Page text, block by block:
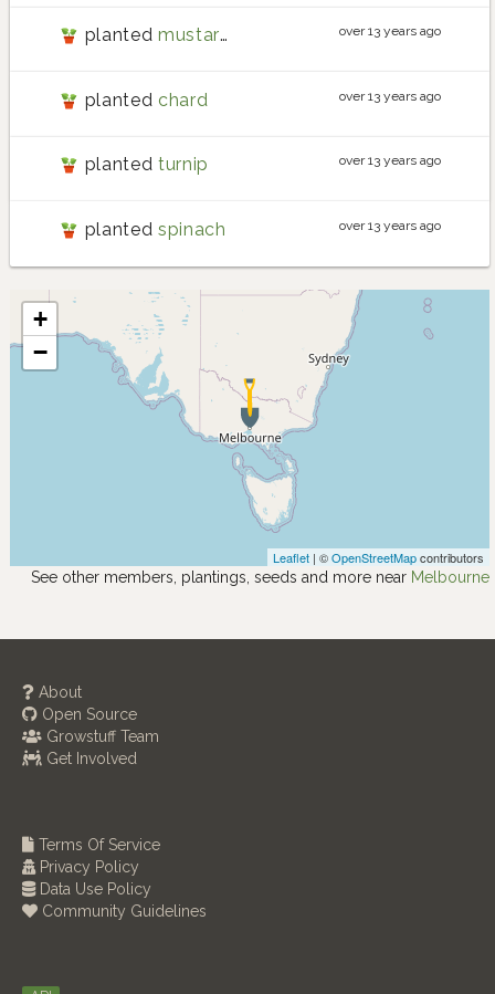
+
−
Leaflet | ©OpenStreetMapcontributors
See other members, plantings, seeds and more near Melbourne
planted mustard over 13 years ago
planted chard over 13 years ago
planted turnip over 13 years ago
planted spinach over 13 years ago
About
Open Source
Growstuff Team
Get Involved
Terms Of Service
Privacy Policy
Data Use Policy
Community Guidelines